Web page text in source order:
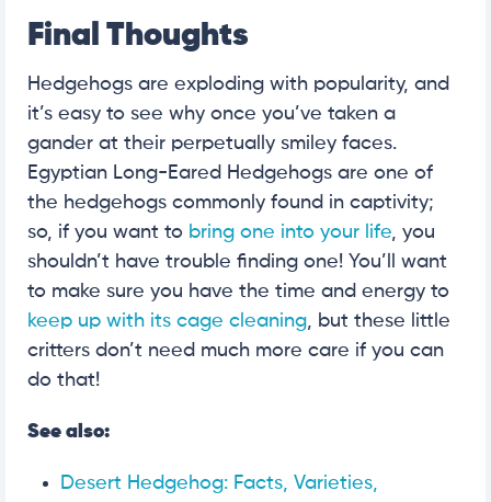
Final Thoughts
Hedgehogs are exploding with popularity, and
it’s easy to see why once you’ve taken a
gander at their perpetually smiley faces.
Egyptian Long-Eared Hedgehogs are one of
the hedgehogs commonly found in captivity;
so, if you want to bring one into your life, you
shouldn’t have trouble finding one! You’ll want
to make sure you have the time and energy to
keep up with its cage cleaning, but these little
critters don’t need much more care if you can
do that!
See also:
Desert Hedgehog: Facts, Varieties,